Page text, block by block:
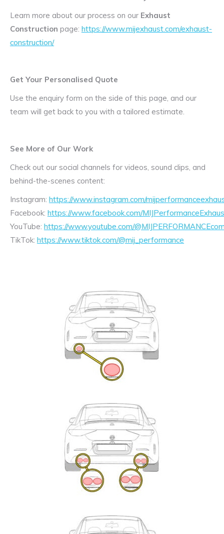
Learn more about our process on our Exhaust
Construction page: https://www.mijexhaust.com/exhaust-
construction/
Get Your Personalised Quote
Use the enquiry form on the side of this page, and our
team will get back to you with a tailored estimate.
See More of Our Work
Check out our social channels for videos, sound clips, and
behind-the-scenes content:
Instagram: https://www.instagram.com/
Facebook: https://www.facebook.com/
YouTube: https://www.youtube.com/
TikTok: https://www.tiktok.com/@mij_performance